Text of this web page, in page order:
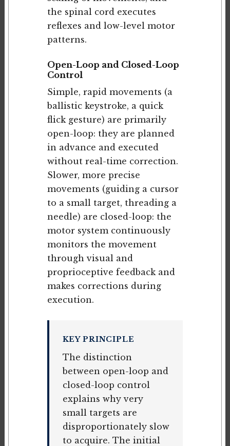
the spinal cord executes
reflexes and low-level motor
patterns.
Open-Loop and Closed-Loop
Control
Simple, rapid movements (a
ballistic keystroke, a quick
flick gesture) are primarily
open-loop: they are planned
in advance and executed
without real-time correction.
Slower, more precise
movements (guiding a cursor
to a small target, threading a
needle) are closed-loop: the
motor system continuously
monitors the movement
through visual and
proprioceptive feedback and
makes corrections during
execution.
KEY PRINCIPLE
The distinction
between open-loop and
closed-loop control
explains why very
small targets are
disproportionately slow
to acquire. The initial